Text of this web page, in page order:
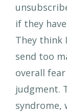
if they
They think
send too
overall
judgment.
syndrome,